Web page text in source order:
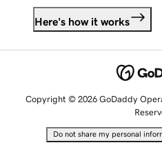
Here's how it works
Copyright © 2026 GoDaddy
Do not share my personal